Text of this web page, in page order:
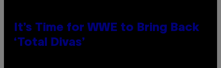
It’s Time for WWE to Bring Back
‘Total Divas’